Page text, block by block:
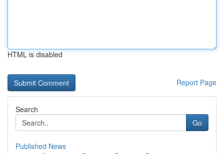
HTML is disabled
Report Page
Search
Go
Published News